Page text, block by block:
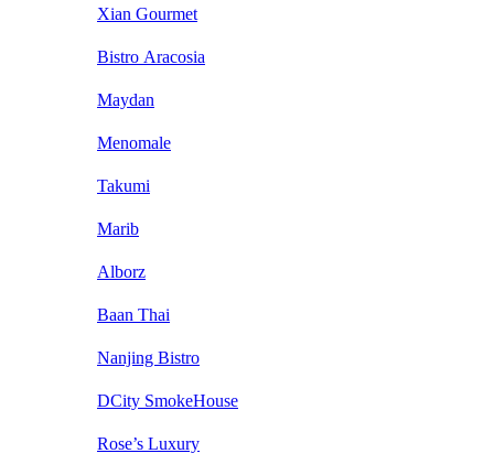
Xian Gourmet
Bistro Aracosia
Maydan
Menomale
Takumi
Marib
Alborz
Baan Thai
Nanjing Bistro
DCity SmokeHouse
Rose’s Luxury